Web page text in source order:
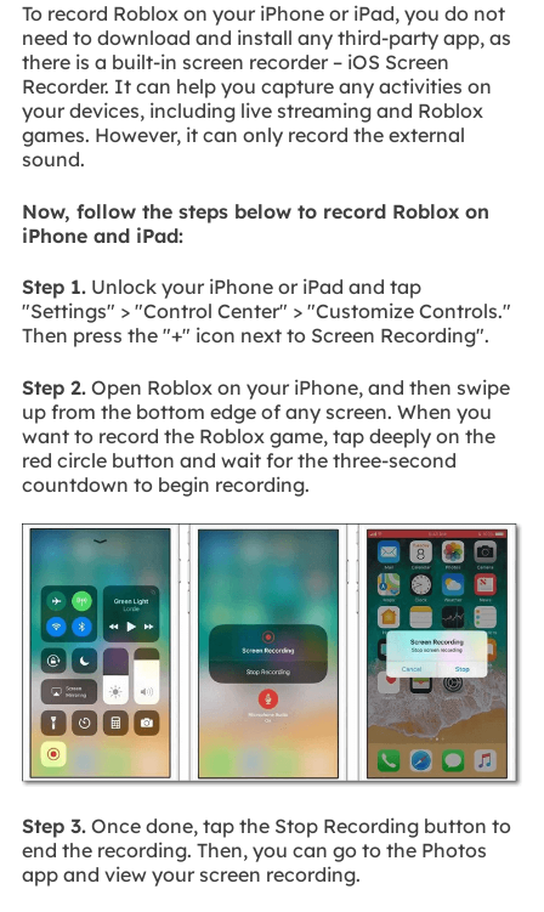
To record Roblox on your iPhone or iPad, you do not
need to download and install any third-party app, as
there is a built-in screen recorder – iOS Screen
Recorder. It can help you capture any activities on
your devices, including live streaming and Roblox
games. However, it can only record the external
sound.
Now, follow the steps below to record Roblox on
iPhone and iPad:
Step 1.Unlock your iPhone or iPad and tap
"Settings" > "Control Center" > "Customize Controls."
Then press the "+" icon next to Screen Recording".
Step 2.Open Roblox on your iPhone, and then swipe
up from the bottom edge of any screen. When you
want to record the Roblox game, tap deeply on the
red circle button and wait for the three-second
countdown to begin recording.
Step 3.Once done, tap the Stop Recording button to
end the recording. Then, you can go to the Photos
app and view your screen recording.